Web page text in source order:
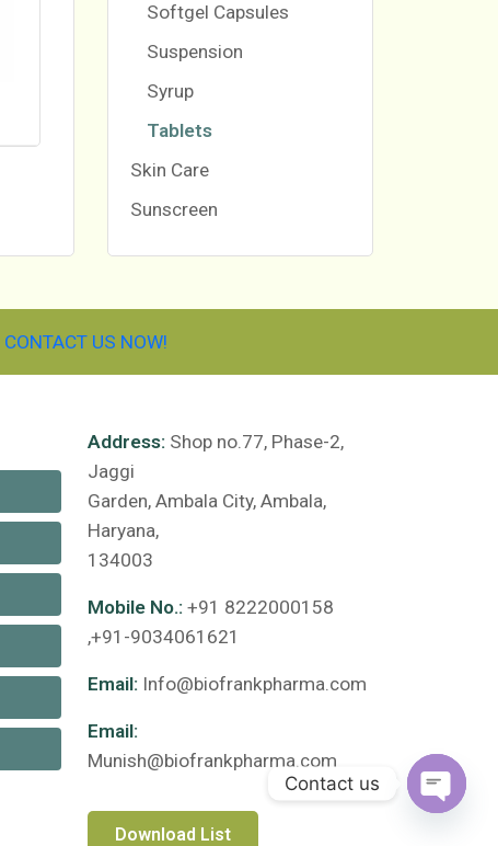
Softgel Capsules
Suspension
Syrup
Tablets
Skin Care
Sunscreen
CONTACT US NOW!
Address: Shop no.77, Phase-2,
Jaggi
Garden, Ambala City, Ambala,
Haryana,
134003
Mobile No.: +91 8222000158
,+91-9034061621
Email: Info@biofrankpharma.com
Email:
Munish@biofrankpharma.com
Download List
Contact us